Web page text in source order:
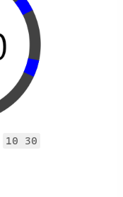
10 30